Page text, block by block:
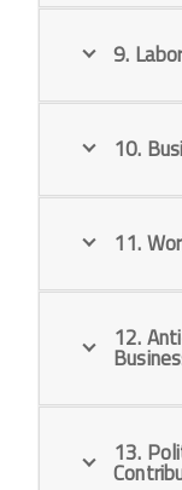
9.
10.
11.
12.
13.